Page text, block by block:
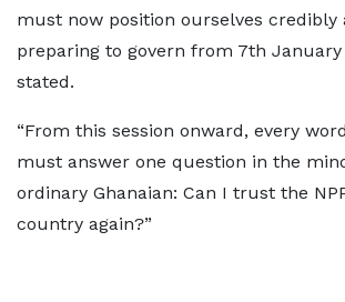
must now position ourselves credibly
preparing to govern from 7th January
stated.
“From this session onward, every
must answer one question in the
ordinary Ghanaian: Can I trust the
country again?”